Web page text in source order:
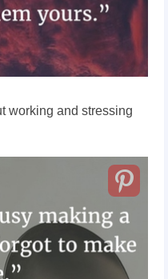
working and stressing